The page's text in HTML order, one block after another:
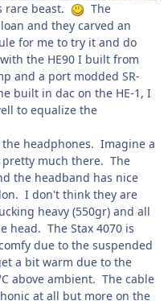
rare beast.
The
and they carved an
for me to try it and do
the HE90 I built from
and a port modded SR-
built in dac on the HE-1, I
to equalize the
headphones. Imagine a
pretty much there. The
the headband has nice
I don't think they are
heavy (550gr) and all
head. The Stax 4070 is
due to the suspended
a bit warm due to the
above ambient. The cable
at all but more on the